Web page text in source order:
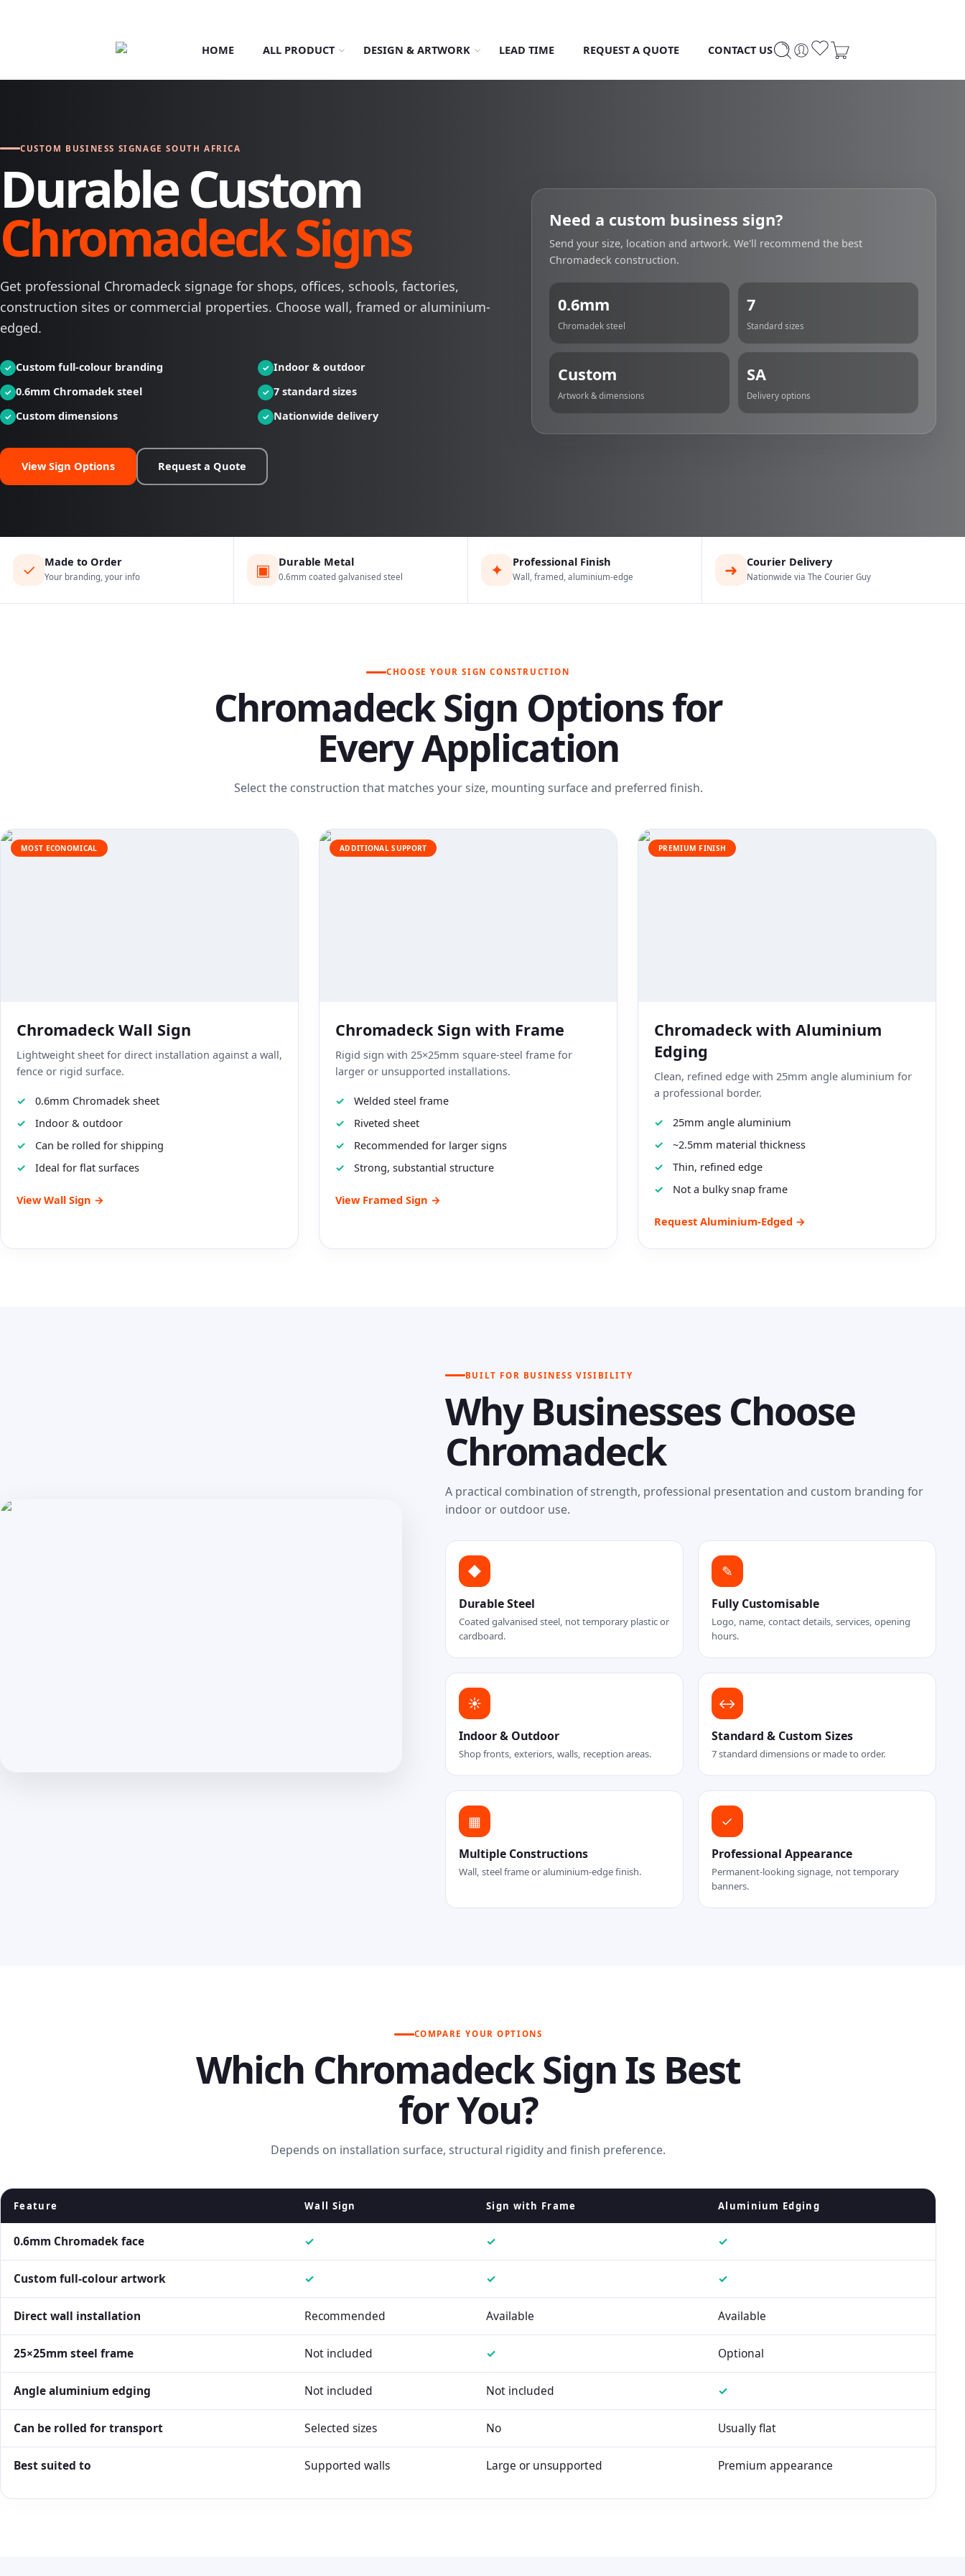
HOME ALL PRODUCT DESIGN & ARTWORK LEAD TIME REQUEST A QUOTE CONTACT US
CUSTOM BUSINESS SIGNAGE SOUTH AFRICA
Durable Custom
Chromadeck Signs
Get professional Chromadeck signage for shops, offices, schools, factories,
construction sites or commercial properties. Choose wall, framed or aluminium-
edged.
Custom full-colour branding
Indoor & outdoor
0.6mm Chromadek steel
7 standard sizes
Custom dimensions
Nationwide delivery
View Sign Options Request a Quote
Need a custom business sign?
Send your size, location and artwork. We'll recommend the best
Chromadeck construction.
0.6mm
Chromadek steel
7
Standard sizes
Custom
Artwork & dimensions
SA
Delivery options
✓ Made to Order
Your branding, your info ▣ Durable Metal
0.6mm coated galvanised steel ✦ Professional Finish
Wall, framed, aluminium-edge ➜ Courier Delivery
Nationwide via The Courier Guy
CHOOSE YOUR SIGN CONSTRUCTION
Chromadeck Sign Options for
Every Application
Select the construction that matches your size, mounting surface and preferred finish.
MOST ECONOMICAL
Chromadeck Wall Sign
Lightweight sheet for direct installation against a wall,
fence or rigid surface.
0.6mm Chromadek sheet
Indoor & outdoor
Can be rolled for shipping
Ideal for flat surfaces
View Wall Sign →
ADDITIONAL SUPPORT
Chromadeck Sign with Frame
Rigid sign with 25×25mm square-steel frame for
larger or unsupported installations.
Welded steel frame
Riveted sheet
Recommended for larger signs
Strong, substantial structure
View Framed Sign →
PREMIUM FINISH
Chromadeck with Aluminium
Edging
Clean, refined edge with 25mm angle aluminium for
a professional border.
25mm angle aluminium
~2.5mm material thickness
Thin, refined edge
Not a bulky snap frame
Request Aluminium-Edged →
BUILT FOR BUSINESS VISIBILITY
Why Businesses Choose
Chromadeck
A practical combination of strength, professional presentation and custom branding for
indoor or outdoor use.
◆
Durable Steel
Coated galvanised steel, not temporary plastic or
cardboard.
✎
Fully Customisable
Logo, name, contact details, services, opening
hours.
☀
Indoor & Outdoor
Shop fronts, exteriors, walls, reception areas.
↔
Standard & Custom Sizes
7 standard dimensions or made to order.
▦
Multiple Constructions
Wall, steel frame or aluminium-edge finish.
✓
Professional Appearance
Permanent-looking signage, not temporary
banners.
COMPARE YOUR OPTIONS
Which Chromadeck Sign Is Best
for You?
Depends on installation surface, structural rigidity and finish preference.
Feature Wall Sign Sign with Frame Aluminium Edging
0.6mm Chromadek face ✓ ✓ ✓
Custom full-colour artwork ✓ ✓ ✓
Direct wall installation Recommended Available Available
25×25mm steel frame Not included ✓ Optional
Angle aluminium edging Not included Not included ✓
Can be rolled for transport Selected sizes No Usually flat
Best suited to Supported walls Large or unsupported Premium appearance